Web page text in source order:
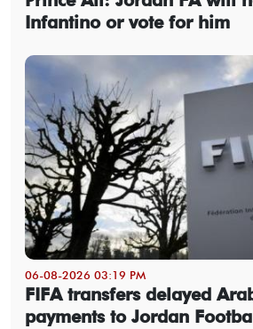
Infantino or vote for him
06-08-2026 03:19 PM
FIFA transfers delayed
payments to Jordan